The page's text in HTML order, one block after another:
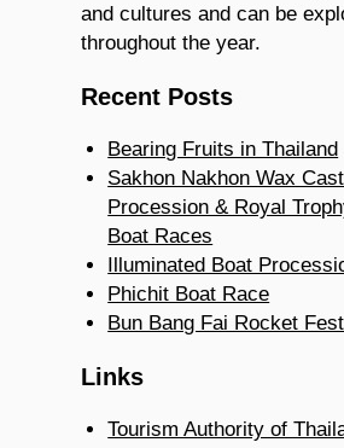
and cultures and can be
throughout the year.
Recent Posts
Bearing Fruits in Thailand
Sakhon Nakhon Wax
Procession & Royal
Boat Races
Illuminated Boat
Phichit Boat Race
Bun Bang Fai Rocket
Links
Tourism Authority of